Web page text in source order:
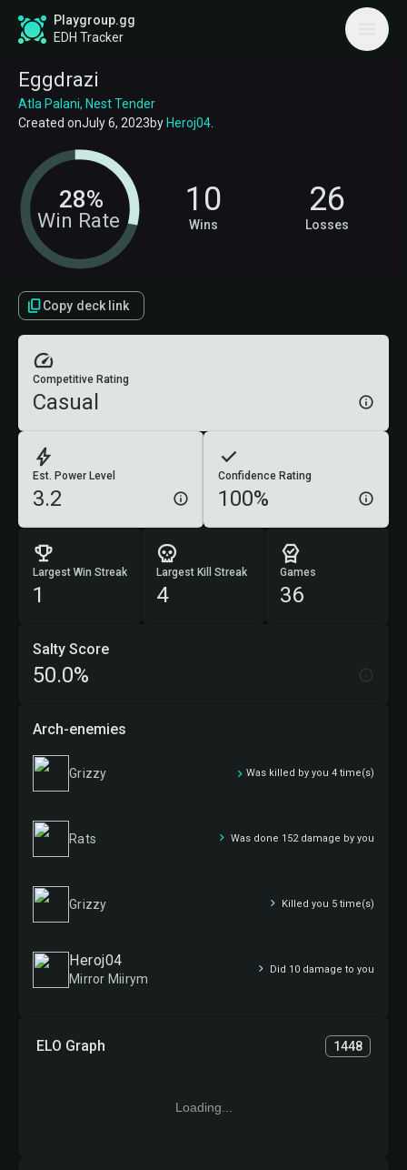
Playgroup.gg
EDH Tracker
Eggdrazi
Atla Palani, Nest Tender
Created onJuly 6, 2023byHeroj04
Win Rate
28% 10
Wins
26
Losses
Copy deck link
Est. Power Level
3.2
Confidence Rating
100%
Competitive Rating
Casual
Largest Win Streak
1
Largest Kill Streak
4
Games
36
ELO Graph 1448
Loading...
Salty Score
50.0%
Arch-enemies
Grizzy Was killed by you 4 time(s)
Rats Was done 152 damage by you
Grizzy Killed you 5 time(s)
Heroj04
Mirror Miirym
Did 10 damage to you